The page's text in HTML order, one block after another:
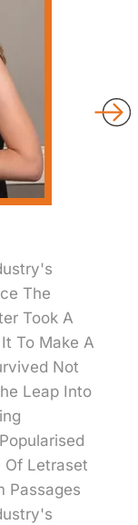
The
Took A
To Make A
Not
Leap Into
Of Letraset
Passages